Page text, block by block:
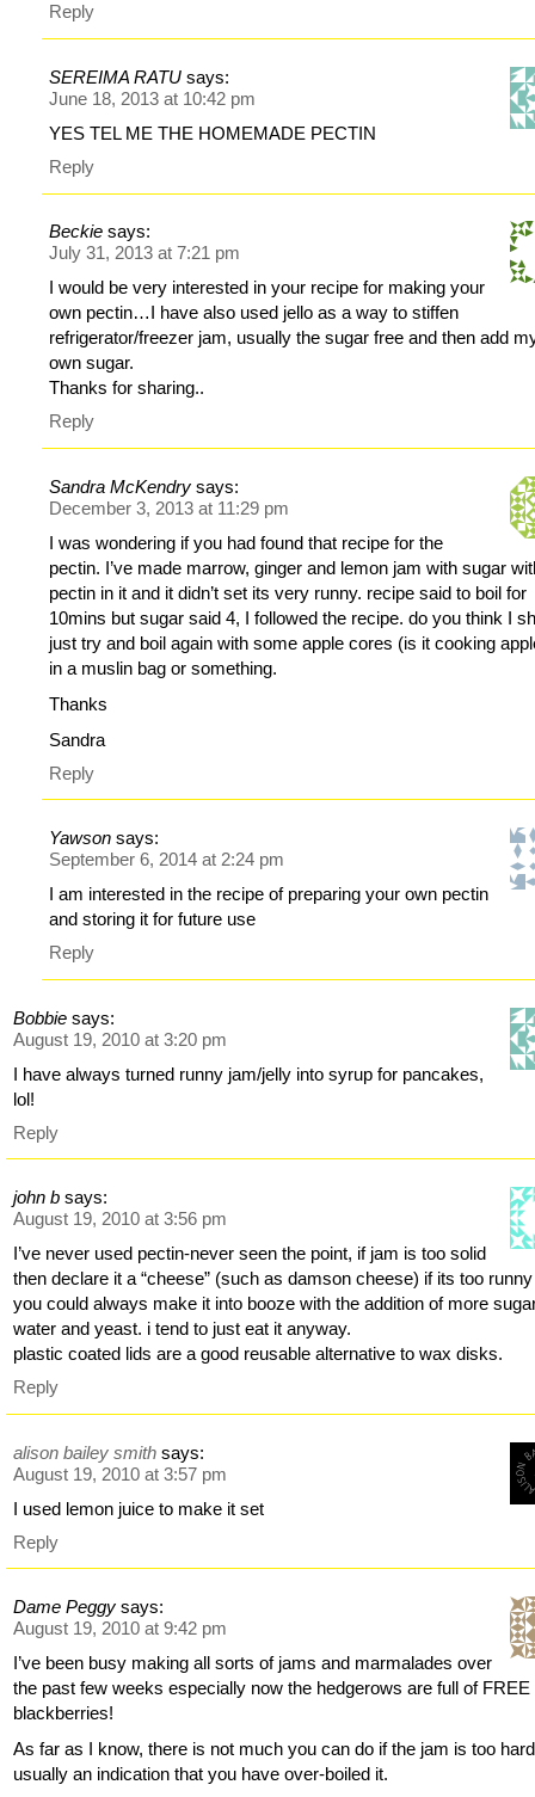
Reply
SEREIMA RATU says:
June 18, 2013 at 10:42 pm
YES TEL ME THE HOMEMADE PECTIN
Reply
Beckie says:
July 31, 2013 at 7:21 pm
I would be very interested in your recipe for making your
own pectin…I have also used jello as a way to stiffen
refrigerator/freezer jam, usually the sugar free and then add
own sugar.
Thanks for sharing..
Reply
Sandra McKendry says:
December 3, 2013 at 11:29 pm
I was wondering if you had found that recipe for the
pectin. I’ve made marrow, ginger and lemon jam with sugar
pectin in it and it didn’t set its very runny. recipe said to boil for
10mins but sugar said 4, I followed the recipe. do you think I
just try and boil again with some apple cores (is it cooking
in a muslin bag or something.
Thanks
Sandra
Reply
Yawson says:
September 6, 2014 at 2:24 pm
I am interested in the recipe of preparing your own pectin
and storing it for future use
Reply
Bobbie says:
August 19, 2010 at 3:20 pm
I have always turned runny jam/jelly into syrup for pancakes,
lol!
Reply
john b says:
August 19, 2010 at 3:56 pm
I’ve never used pectin-never seen the point, if jam is too solid
then declare it a “cheese” (such as damson cheese) if its too
you could always make it into booze with the addition of more
water and yeast. i tend to just eat it anyway.
plastic coated lids are a good reusable alternative to wax disks.
Reply
alison bailey smith says:
August 19, 2010 at 3:57 pm
I used lemon juice to make it set
Reply
Dame Peggy says:
August 19, 2010 at 9:42 pm
I’ve been busy making all sorts of jams and marmalades over
the past few weeks especially now the hedgerows are full of FREE
blackberries!
As far as I know, there is not much you can do if the jam is too
usually an indication that you have over-boiled it.